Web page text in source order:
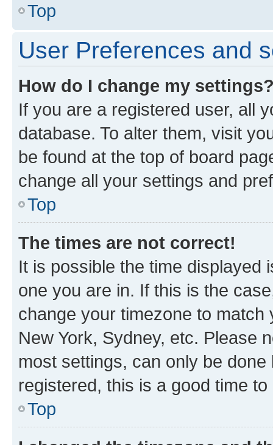
Top
User Preferences and
How do I change my
If you are a registered user, all
database. To alter them, visit
be found at the top of board
change all your settings and
Top
The times are not correct!
It is possible the time displayed
one you are in. If this is the
change your timezone to
New York, Sydney, etc. Please
most settings, can only be
registered, this is a good time to
Top